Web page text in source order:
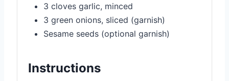
3 cloves garlic, minced
3 green onions, sliced (garnish)
Sesame seeds (optional garnish)
Instructions